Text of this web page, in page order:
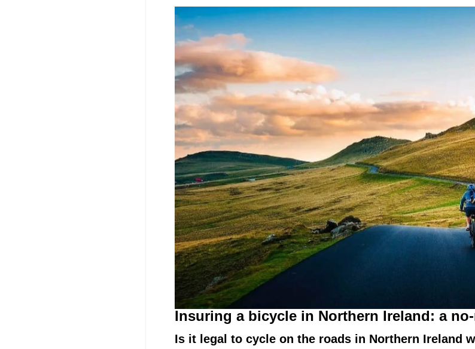
Insuring a bicycle in Northern Ireland: a
Is it legal to cycle on the roads in Northern Ireland